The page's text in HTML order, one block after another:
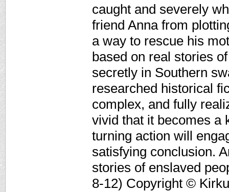
caught and severely
friend Anna from
a way to rescue his
based on real stories
secretly in Southern
researched historical
complex, and fully
vivid that it becomes a
turning action will
satisfying conclusion.
stories of enslaved
8-12) Copyright ©